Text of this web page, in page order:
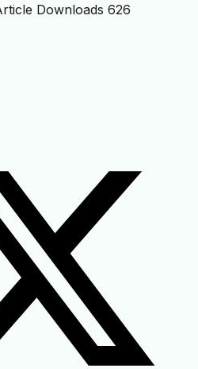
Downloads 626